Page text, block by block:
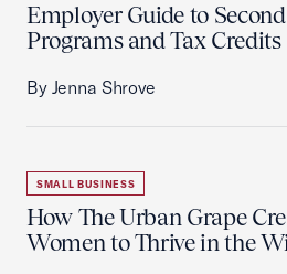
Employer Guide to
Programs and Tax Credits
By Jenna Shrove
SMALL BUSINESS
How The Urban Grape
Women to Thrive in the